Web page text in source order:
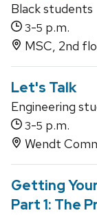
Black students
3-5 p.m.
MSC, 2nd
Let's Talk
Engineering
3-5 p.m.
Wendt
Getting
Part 1: The